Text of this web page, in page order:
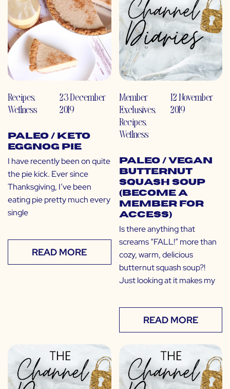
Recipes,
Wellness
23 December
2019
Paleo / Keto
Eggnog Pie
I have recently been on quite
the pie kick. Ever since
Thanksgiving, I’ve been
eating pie pretty much every
single
READ MORE
Member
Exclusives,
Recipes,
Wellness
12 November
2019
Paleo / Vegan
Butternut
Squash Soup
(Become a
Member for
Access)
Is there anything that
screams “FALL!” more than
cozy, warm, delicious
butternut squash soup?!
Just looking at it makes my
READ MORE